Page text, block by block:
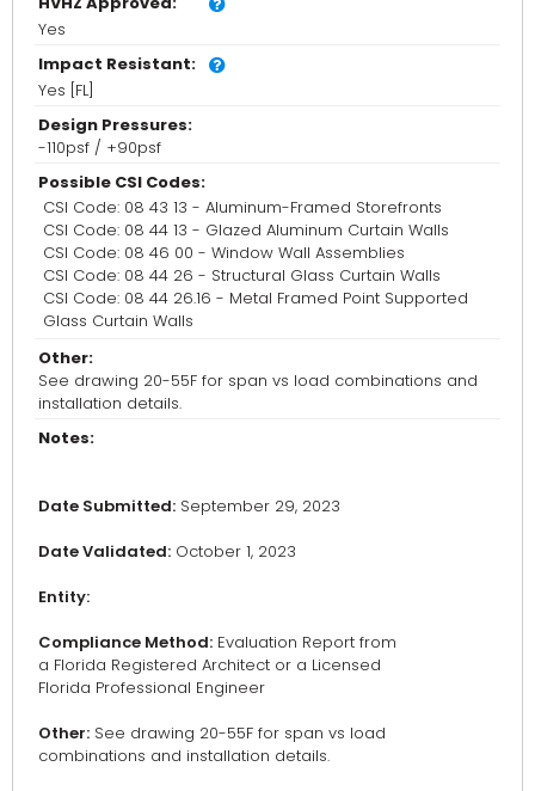
Yes
Impact Resistant:
Yes [FL]
Design Pressures:
-110psf / +90psf
Possible CSI Codes:
CSI Code: 08 43 13 - Aluminum-Framed Storefronts
CSI Code: 08 44 13 - Glazed Aluminum Curtain Walls
CSI Code: 08 46 00 - Window Wall Assemblies
CSI Code: 08 44 26 - Structural Glass Curtain Walls
CSI Code: 08 44 26.16 - Metal Framed Point Supported
Glass Curtain Walls
Other:
See drawing 20-55F for span vs load combinations and
installation details.
Notes:
Date Submitted: September 29, 2023
Date Validated: October 1, 2023
Entity:
Compliance Method: Evaluation Report from
a Florida Registered Architect or a Licensed
Florida Professional Engineer
Other: See drawing 20-55F for span vs load
combinations and installation details.